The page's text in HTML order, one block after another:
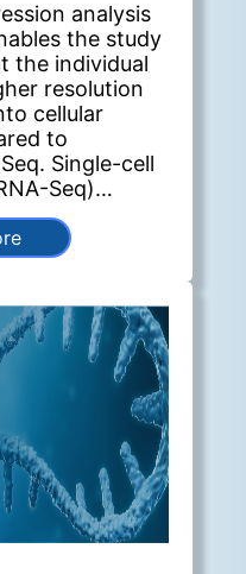
analysis
the study
the individual
resolution
cellular
to
Single-cell
Seq)
the context